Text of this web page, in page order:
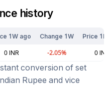
history
1W ago Change 1W Price 1M
0 INR -2.05% 0 INR
conversion of set
Rupee and vice